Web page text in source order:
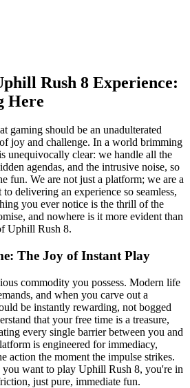
Rush 8 Experience:
Here
gaming should be an unadulterated
joy and challenge. In a world brimming
unequivocally clear: we handle all the
agendas, and the intrusive noise, so
fun. We are not just a platform; we are a
delivering an experience so seamless,
you ever notice is the thrill of the
and nowhere is it more evident than
Uphill Rush 8.
The Joy of Instant Play
commodity you possess. Modern life
and when you carve out a
be instantly rewarding, not bogged
that your free time is a treasure,
every single barrier between you and
is engineered for immediacy,
action the moment the impulse strikes.
want to play Uphill Rush 8, you're in
just pure, immediate fun.